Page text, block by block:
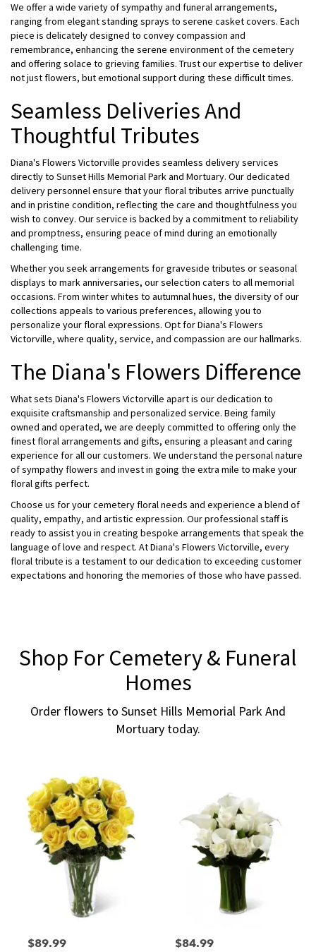
We offer a wide variety of sympathy and funeral arrangements,
ranging from elegant standing sprays to serene casket covers. Each
piece is delicately designed to convey compassion and
remembrance, enhancing the serene environment of the cemetery
and offering solace to grieving families. Trust our expertise to deliver
not just flowers, but emotional support during these difficult times.
Seamless Deliveries And
Thoughtful Tributes
Diana's Flowers Victorville provides seamless delivery services
directly to Sunset Hills Memorial Park and Mortuary. Our dedicated
delivery personnel ensure that your floral tributes arrive punctually
and in pristine condition, reflecting the care and thoughtfulness you
wish to convey. Our service is backed by a commitment to reliability
and promptness, ensuring peace of mind during an emotionally
challenging time.
Whether you seek arrangements for graveside tributes or seasonal
displays to mark anniversaries, our selection caters to all memorial
occasions. From winter whites to autumnal hues, the diversity of our
collections appeals to various preferences, allowing you to
personalize your floral expressions. Opt for Diana's Flowers
Victorville, where quality, service, and compassion are our hallmarks.
The Diana's Flowers Difference
What sets Diana's Flowers Victorville apart is our dedication to
exquisite craftsmanship and personalized service. Being family
owned and operated, we are deeply committed to offering only the
finest floral arrangements and gifts, ensuring a pleasant and caring
experience for all our customers. We understand the personal nature
of sympathy flowers and invest in going the extra mile to make your
floral gifts perfect.
Choose us for your cemetery floral needs and experience a blend of
quality, empathy, and artistic expression. Our professional staff is
ready to assist you in creating bespoke arrangements that speak the
language of love and respect. At Diana's Flowers Victorville, every
floral tribute is a testament to our dedication to exceeding customer
expectations and honoring the memories of those who have passed.
Shop For Cemetery & Funeral
Homes
Order flowers to Sunset Hills Memorial Park And
Mortuary today.
$89.99 $84.99